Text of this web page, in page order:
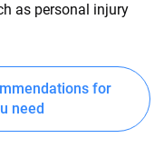
as personal injury
for
need